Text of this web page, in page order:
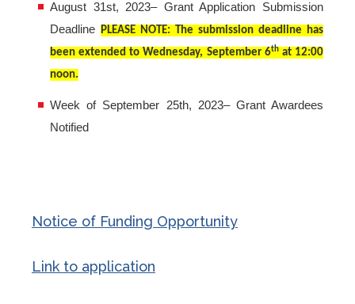
August 31st, 2023– Grant Application Submission
Deadline PLEASE NOTE: The submission deadline has
been extended to Wednesday, September 6that 12:00
noon.
Week of September 25th, 2023– Grant Awardees
Notified
Notice of Funding Opportunity
Link to application